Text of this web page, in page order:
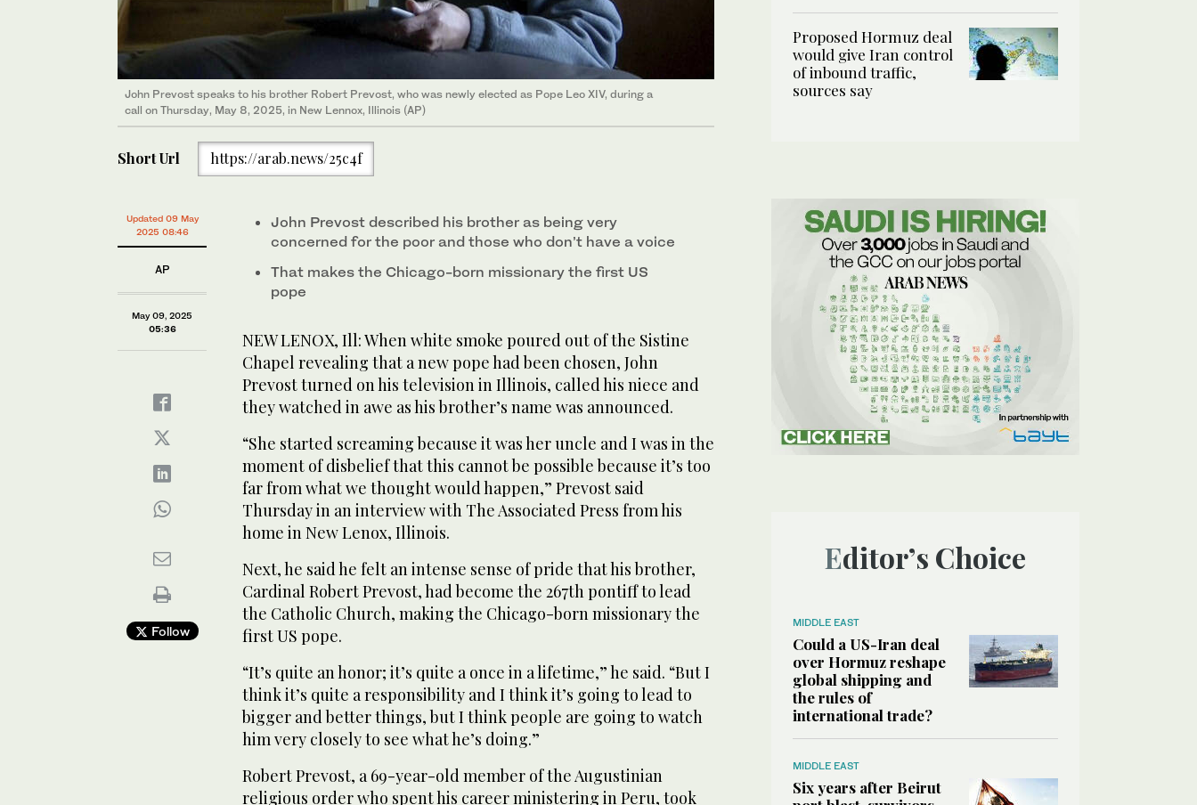
John Prevost speaks to his brother Robert Prevost, who was newly elected as Pope Leo XIV, during a
call on Thursday, May 8, 2025, in New Lennox, Illinois (AP)
Short Url https://arab.news/25c4f
Updated 09 May
2025 08:46
AP
May 09, 2025
05:36
Follow
John Prevost described his brother as being very
concerned for the poor and those who don’t have a voice
That makes the Chicago-born missionary the first US
pope
NEW LENOX, Ill: When white smoke poured out of the Sistine
Chapel revealing that a new pope had been chosen, John
Prevost turned on his television in Illinois, called his niece and
they watched in awe as his brother’s name was announced.
“She started screaming because it was her uncle and I was in the
moment of disbelief that this cannot be possible because it’s too
far from what we thought would happen,” Prevost said
Thursday in an interview with The Associated Press from his
home in New Lenox, Illinois.
Next, he said he felt an intense sense of pride that his brother,
Cardinal Robert Prevost, had become the 267th pontiff to lead
the Catholic Church, making the Chicago-born missionary the
first US pope.
“It’s quite an honor; it’s quite a once in a lifetime,” he said. “But I
think it’s quite a responsibility and I think it’s going to lead to
bigger and better things, but I think people are going to watch
him very closely to see what he’s doing.”
Robert Prevost, a 69-year-old member of the Augustinian
religious order who spent his career ministering in Peru, took
Proposed Hormuz deal
would give Iran control
of inbound traffic,
sources say
Editor’s Choice
MIDDLE EAST
Could a US-Iran deal
over Hormuz reshape
global shipping and
the rules of
international trade?
MIDDLE EAST
Six years after Beirut